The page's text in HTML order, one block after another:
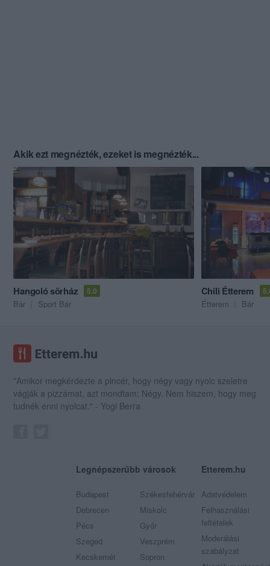
Akik ezt megnézték, ezeket is megnézték...
Hangoló sörház 5.0
Bár Sport Bár
Chili Étterem
Étterem Bár
"Amikor megkérdezte a pincér, hogy négy vagy nyolc szeletre
vágják a pizzámat, azt mondtam; Négy. Nem hiszem, hogy meg
tudnék enni nyolcat." - Yogi Berra
Legnépszerűbb városok
Budapest
Debrecen
Pécs
Szeged
Kecskemét
Székesfehérvár
Miskolc
Győr
Veszprém
Sopron
Etterem.hu
Adatvédelem
Felhasználási
feltételek
Moderálási
szabályzat